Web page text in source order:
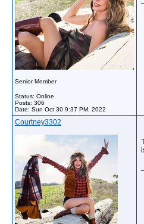
Senior Member
Status: Online
Posts: 306
Date: Sun Oct 30 9:37 PM, 2022
Courtney3302